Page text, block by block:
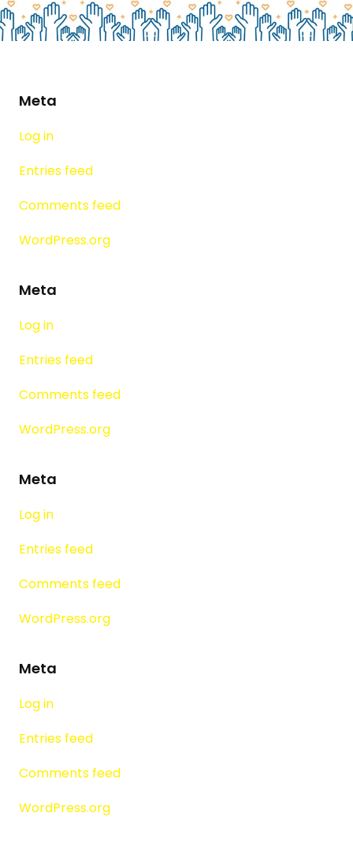
Meta
Log in
Entries feed
Comments feed
WordPress.org
Meta
Log in
Entries feed
Comments feed
WordPress.org
Meta
Log in
Entries feed
Comments feed
WordPress.org
Meta
Log in
Entries feed
Comments feed
WordPress.org